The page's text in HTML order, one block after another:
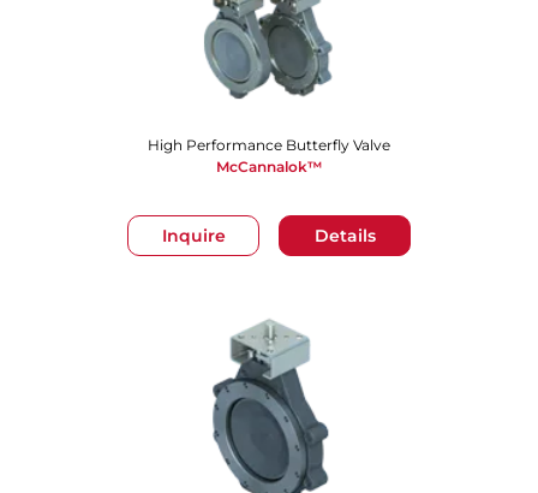
Inquire Details
High Performance Butterfly Valve
McCannalok™